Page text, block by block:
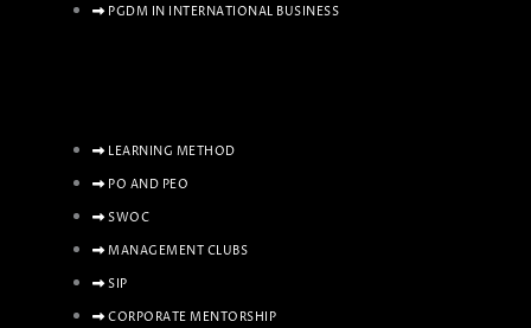
PGDM IN INTERNATIONAL BUSINESS
LEARNING METHOD
PO AND PEO
SWOC
MANAGEMENT CLUBS
SIP
CORPORATE MENTORSHIP